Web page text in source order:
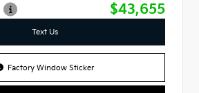
$43,655
Text Us
Factory Window Sticker